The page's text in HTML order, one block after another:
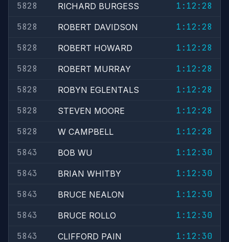
5828
RICHARD BURGESS
1:12:28
5828
ROBERT DAVIDSON
1:12:28
5828
ROBERT HOWARD
1:12:28
5828
ROBERT MURRAY
1:12:28
5828
ROBYN EGLENTALS
1:12:28
5828
STEVEN MOORE
1:12:28
5828
W CAMPBELL
1:12:28
5843
BOB WU
1:12:30
5843
BRIAN WHITBY
1:12:30
5843
BRUCE NEALON
1:12:30
5843
BRUCE ROLLO
1:12:30
5843
CLIFFORD PAIN
1:12:30